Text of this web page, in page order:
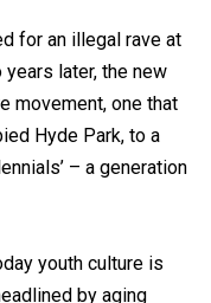
for an illegal rave at
later, the new
movement, one that
Hyde Park, to a
– a generation
youth culture is
by aging